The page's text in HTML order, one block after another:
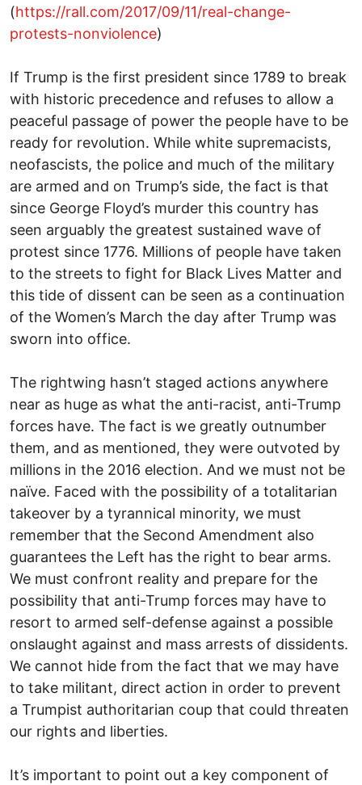
(https://rall.com/2017/09/11/real-change-
protests-nonviolence)
If Trump is the first president since 1789 to break
with historic precedence and refuses to allow a
peaceful passage of power the people have to be
ready for revolution. While white supremacists,
neofascists, the police and much of the military
are armed and on Trump’s side, the fact is that
since George Floyd’s murder this country has
seen arguably the greatest sustained wave of
protest since 1776. Millions of people have taken
to the streets to fight for Black Lives Matter and
this tide of dissent can be seen as a continuation
of the Women’s March the day after Trump was
sworn into office.
The rightwing hasn’t staged actions anywhere
near as huge as what the anti-racist, anti-Trump
forces have. The fact is we greatly outnumber
them, and as mentioned, they were outvoted by
millions in the 2016 election. And we must not be
naïve. Faced with the possibility of a totalitarian
takeover by a tyrannical minority, we must
remember that the Second Amendment also
guarantees the Left has the right to bear arms.
We must confront reality and prepare for the
possibility that anti-Trump forces may have to
resort to armed self-defense against a possible
onslaught against and mass arrests of dissidents.
We cannot hide from the fact that we may have
to take militant, direct action in order to prevent
a Trumpist authoritarian coup that could threaten
our rights and liberties.
It’s important to point out a key component of